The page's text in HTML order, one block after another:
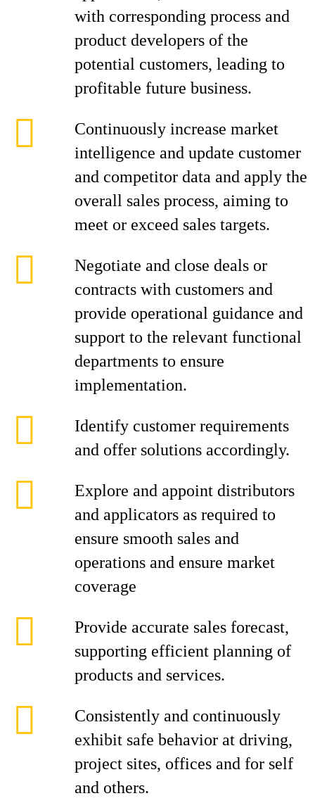
with corresponding process and
product developers of the
potential customers, leading to
profitable future business.
Continuously increase market
intelligence and update customer
and competitor data and apply the
overall sales process, aiming to
meet or exceed sales targets.
Negotiate and close deals or
contracts with customers and
provide operational guidance and
support to the relevant functional
departments to ensure
implementation.
Identify customer requirements
and offer solutions accordingly.
Explore and appoint distributors
and applicators as required to
ensure smooth sales and
operations and ensure market
coverage
Provide accurate sales forecast,
supporting efficient planning of
products and services.
Consistently and continuously
exhibit safe behavior at driving,
project sites, offices and for self
and others.